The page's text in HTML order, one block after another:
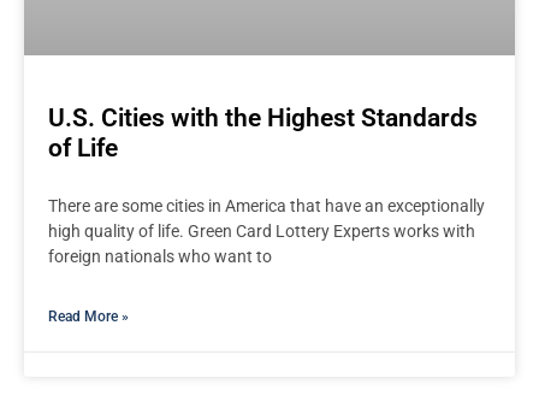
U.S. Cities with the Highest Standards
of Life
There are some cities in America that have an exceptionally
high quality of life. Green Card Lottery Experts works with
foreign nationals who want to
Read More »